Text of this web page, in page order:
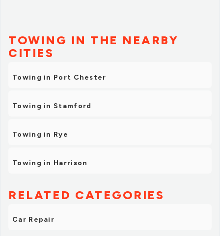
TOWING IN THE NEARBY
CITIES
Towing in Port Chester
Towing in Stamford
Towing in Rye
Towing in Harrison
RELATED CATEGORIES
Car Repair